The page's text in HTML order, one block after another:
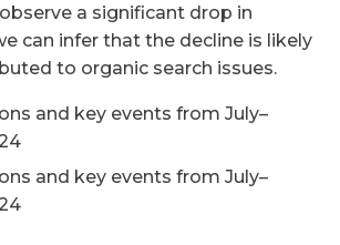
a significant drop in
can infer that the decline is likely
to organic search issues.